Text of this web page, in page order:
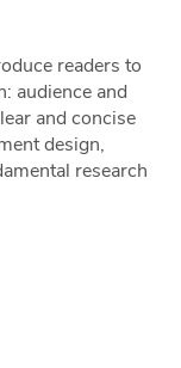
readers to
audience and
and concise
design,
research